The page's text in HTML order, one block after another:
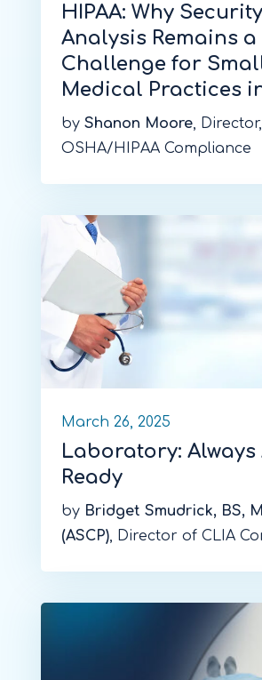
HIPAA: Why
Analysis Remains
Challenge for
Medical Practices
by Shanon Moore, Director,
OSHA/HIPAA Compliance
March 26, 2025
Laboratory: Always
Ready
by Bridget Smudrick, BS,
(ASCP), Director of CLIA